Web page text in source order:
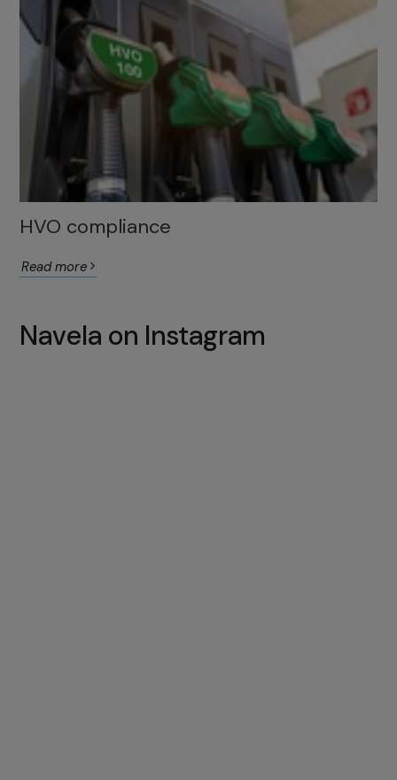
HVO compliance
Read more
Navela on Instagram